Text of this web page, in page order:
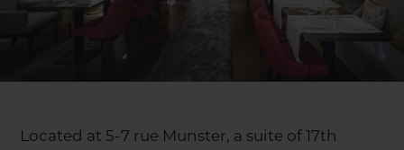
Located at 5-7 rue Munster, a suite of 17th